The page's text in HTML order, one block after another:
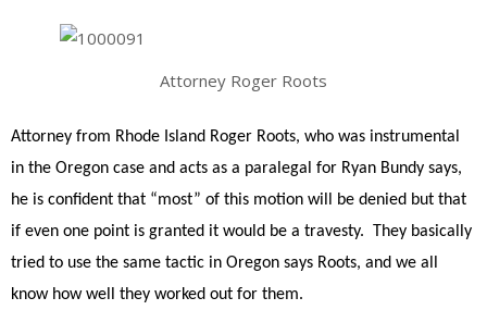
Attorney Roger Roots
Attorney from Rhode Island Roger Roots, who was instrumental
in the Oregon case and acts as a paralegal for Ryan Bundy says,
he is confident that “most” of this motion will be denied but that
if even one point is granted it would be a travesty. They basically
tried to use the same tactic in Oregon says Roots, and we all
know how well they worked out for them.